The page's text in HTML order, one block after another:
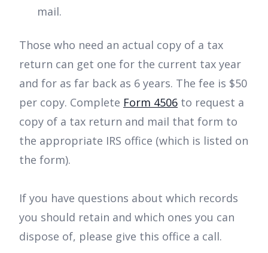
mail.
Those who need an actual copy of a tax
return can get one for the current tax year
and for as far back as 6 years. The fee is $50
per copy. Complete Form 4506 to request a
copy of a tax return and mail that form to
the appropriate IRS office (which is listed on
the form).
If you have questions about which records
you should retain and which ones you can
dispose of, please give this office a call.